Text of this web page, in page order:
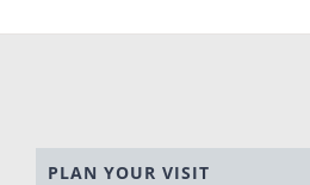
PLAN YOUR VISIT